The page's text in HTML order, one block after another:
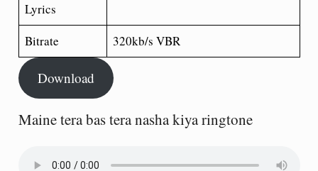
Lyrics
Bitrate 320kb/s VBR
Download
Maine tera bas tera nasha kiya ringtone